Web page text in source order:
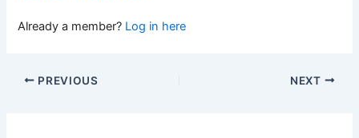
Already a member? Log in here
PREVIOUS NEXT